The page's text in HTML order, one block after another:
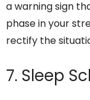
a warning sign
phase in your
rectify the
7. Sleep